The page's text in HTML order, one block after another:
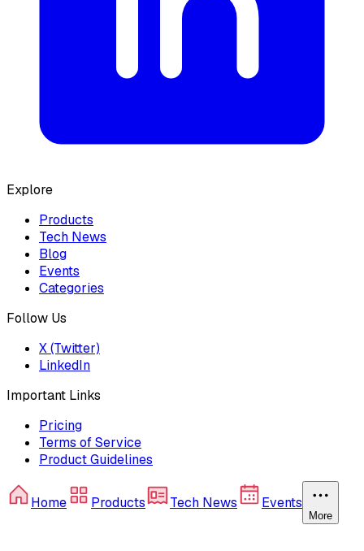
Explore
Products
Tech News
Blog
Events
Categories
Follow Us
X (Twitter)
LinkedIn
Important Links
Pricing
Terms of Service
Product Guidelines
Home Products Tech News Events
More